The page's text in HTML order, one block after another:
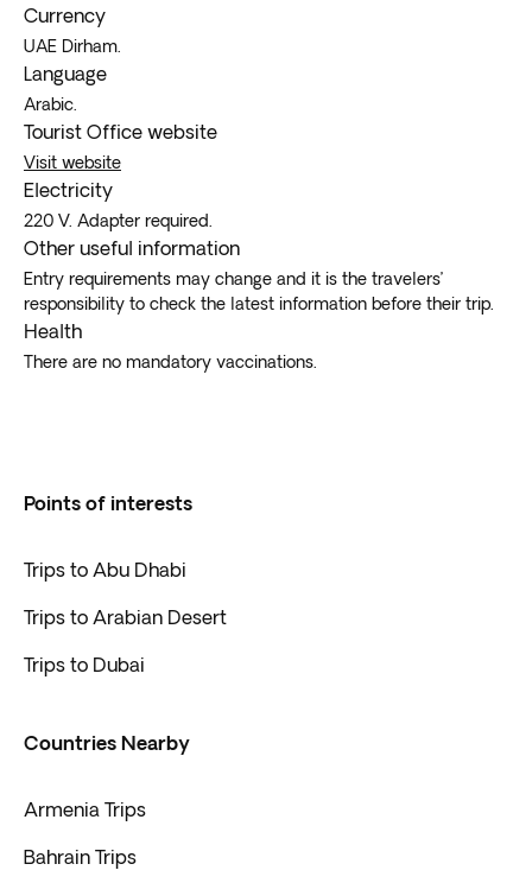
Currency
UAE Dirham.
Language
Arabic.
Tourist Office website
Visit website
Electricity
220 V. Adapter required.
Other useful information
Entry requirements may change and it is the travelers’
responsibility to check the latest information before their trip.
Health
There are no mandatory vaccinations.
Points of interests
Trips to Abu Dhabi
Trips to Arabian Desert
Trips to Dubai
Countries Nearby
Armenia Trips
Bahrain Trips